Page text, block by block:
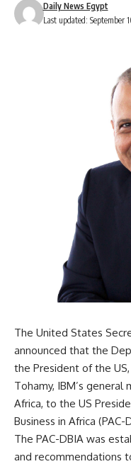
Last updated: September
Daily News Egypt
The United States
announced that the
the President of the
Tohamy, IBM’s
Africa, to the US
Business in Africa (PAC-
The PAC-DBIA was
and recommendations